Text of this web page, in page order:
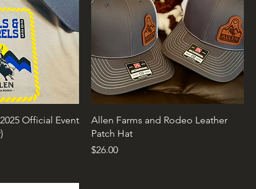
Official Event
Allen Farms and Rodeo Leather
Patch Hat
Price
$26.00